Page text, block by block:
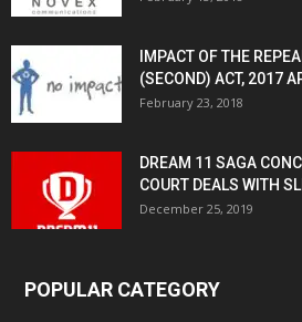
IMPACT OF THE
(SECOND) ACT, 2017
February 23, 2018
DREAM 11 SAGA
COURT DEALS WITH
December 25, 2019
POPULAR CATEGORY